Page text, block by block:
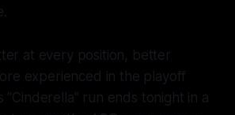
at every position, better
experienced in the playoff
"Cinderella" run ends tonight in a